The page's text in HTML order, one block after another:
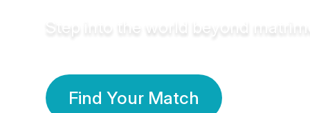
Step into the world beyond
Find Your Match